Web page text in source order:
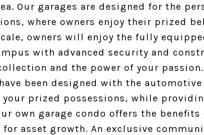
Our garages are designed for the
where owners enjoy their prized
owners will enjoy the fully
with advanced security and
and the power of your
been designed with the
prized possessions, while
own garage condo offers the
asset growth. An exclusive